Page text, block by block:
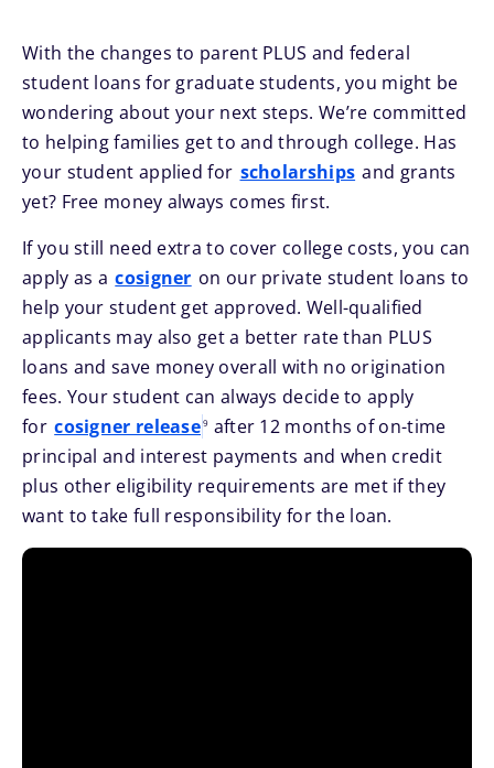
With the changes to parent PLUS and federal
student loans for graduate students, you might be
wondering about your next steps. We’re committed
to helping families get to and through college. Has
your student applied for scholarships and grants
yet? Free money always comes first.
If you still need extra to cover college costs, you can
apply as a cosigner on our private student loans to
help your student get approved. Well-qualified
applicants may also get a better rate than PLUS
loans and save money overall with no origination
fees. Your student can always decide to apply
for cosigner release
footnote
9 after 12 months of on-time
principal and interest payments and when credit
plus other eligibility requirements are met if they
want to take full responsibility for the loan.